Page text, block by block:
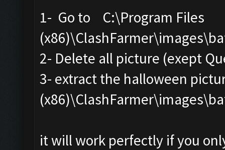
1- Go to C:\Program Files
2- Delete all picture (exept
3- extract the halloween
it will work perfectly if you